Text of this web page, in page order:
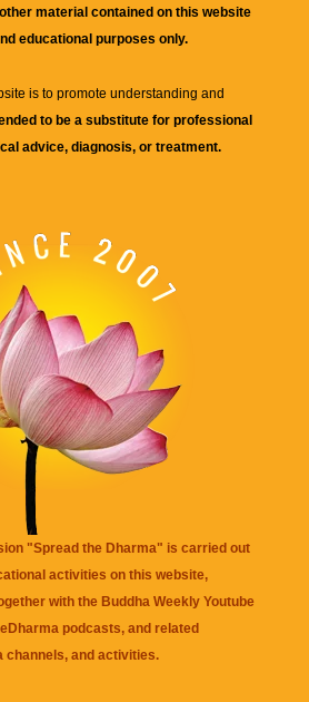
material contained on this website
educational purposes only.
is to promote understanding and
to be a substitute for professional
advice, diagnosis, or treatment.
"Spread the Dharma" is carried out
activities on this website,
with the Buddha Weekly Youtube
podcasts, and related
channels, and activities.